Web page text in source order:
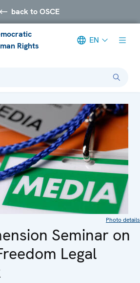
back to OSCE
Rights
EN
Photo details
Seminar on
Legal